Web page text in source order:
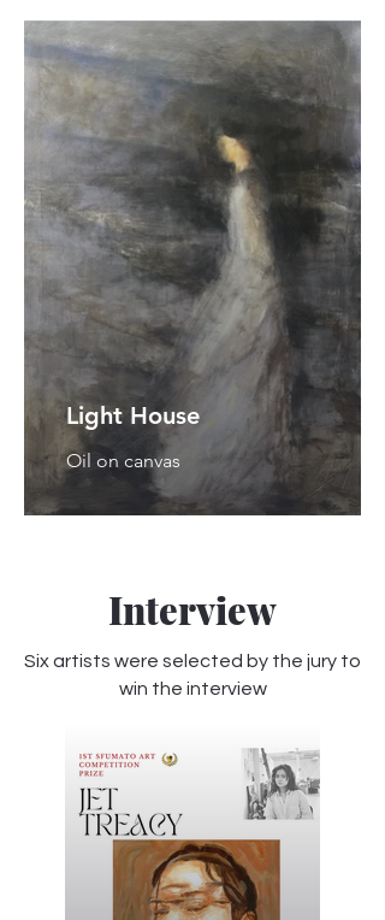
Light House
Oil on canvas
Interview
Six artists were selected by the jury to
win the interview